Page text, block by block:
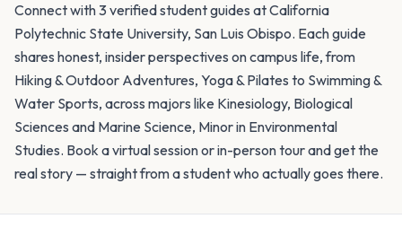
Connect with 3 verified student guides at California
Polytechnic State University, San Luis Obispo. Each guide
shares honest, insider perspectives on campus life, from
Hiking & Outdoor Adventures, Yoga & Pilates to Swimming &
Water Sports, across majors like Kinesiology, Biological
Sciences and Marine Science, Minor in Environmental
Studies. Book a virtual session or in-person tour and get the
real story — straight from a student who actually goes there.